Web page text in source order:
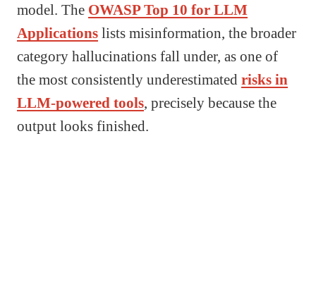
model. The OWASP Top 10 for LLM
Applications lists misinformation, the broader
category hallucinations fall under, as one of
the most consistently underestimated risks in
LLM-powered tools, precisely because the
output looks finished.